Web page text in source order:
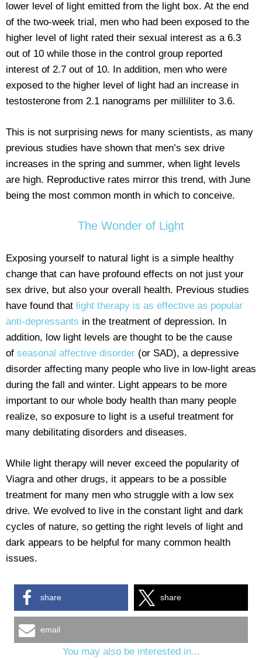
lower level of light emitted from the light box. At the end
of the two-week trial, men who had been exposed to the
higher level of light rated their sexual interest as a 6.3
out of 10 while those in the control group reported
interest of 2.7 out of 10. In addition, men who were
exposed to the higher level of light had an increase in
testosterone from 2.1 nanograms per milliliter to 3.6.
This is not surprising news for many scientists, as many
previous studies have shown that men’s sex drive
increases in the spring and summer, when light levels
are high. Reproductive rates mirror this trend, with June
being the most common month in which to conceive.
The Wonder of Light
Exposing yourself to natural light is a simple healthy
change that can have profound effects on not just your
sex drive, but also your overall health. Previous studies
have found that light therapy is as effective as popular
anti-depressants in the treatment of depression. In
addition, low light levels are thought to be the cause
of seasonal affective disorder (or SAD), a depressive
disorder affecting many people who live in low-light areas
during the fall and winter. Light appears to be more
important to our whole body health than many people
realize, so exposure to light is a useful treatment for
many debilitating disorders and diseases.
While light therapy will never exceed the popularity of
Viagra and other drugs, it appears to be a possible
treatment for many men who struggle with a low sex
drive. We evolved to live in the constant light and dark
cycles of nature, so getting the right levels of light and
dark appears to be helpful for many common health
issues.
share share
email
You may also be interested in...